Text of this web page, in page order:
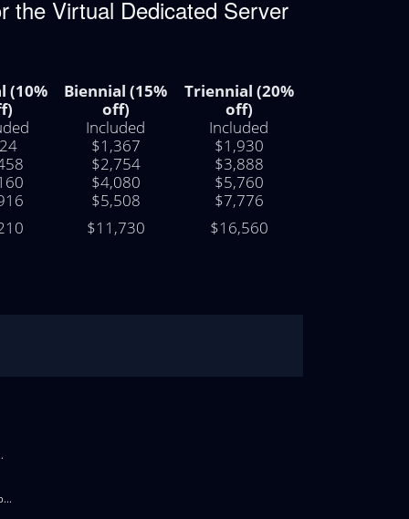
the Virtual Dedicated Server
(10%
Biennial (15%
off)
Triennial (20%
off)
Included
Included
$1,367
$1,930
$2,754
$3,888
$4,080
$5,760
$5,508
$7,776
$11,730 $16,560